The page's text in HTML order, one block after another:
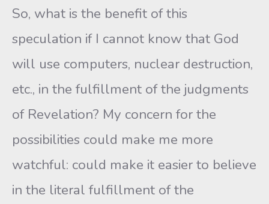
So, what is the benefit of this
speculation if I cannot know that God
will use computers, nuclear destruction,
etc., in the fulfillment of the judgments
of Revelation? My concern for the
possibilities could make me more
watchful: could make it easier to believe
in the literal fulfillment of the